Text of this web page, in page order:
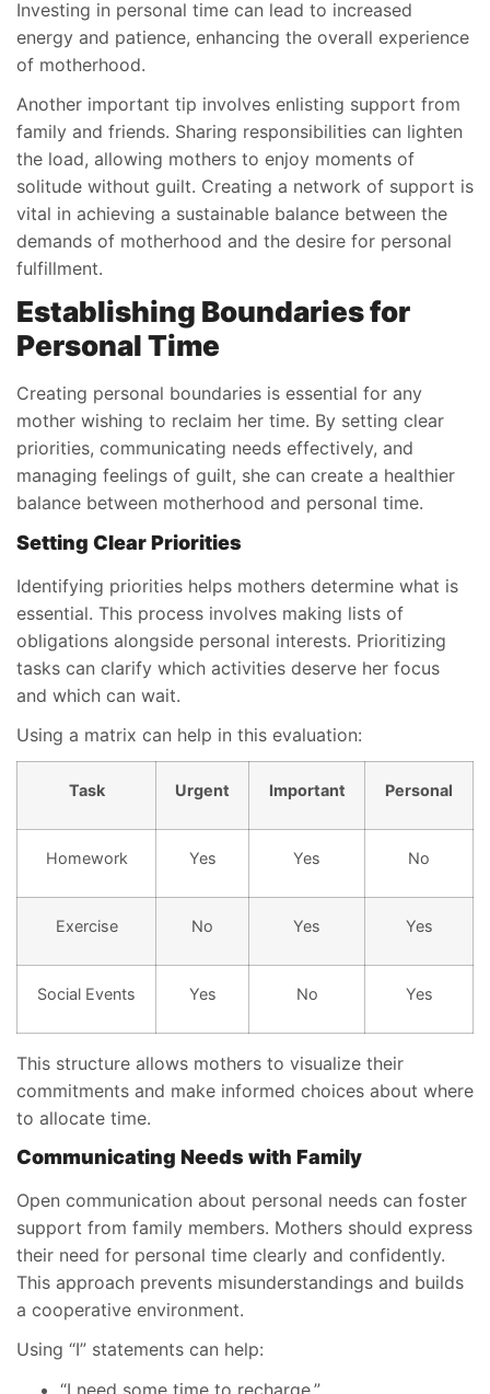
Investing in personal time can lead to increased
energy and patience, enhancing the overall experience
of motherhood.
Another important tip involves enlisting support from
family and friends. Sharing responsibilities can lighten
the load, allowing mothers to enjoy moments of
solitude without guilt. Creating a network of support is
vital in achieving a sustainable balance between the
demands of motherhood and the desire for personal
fulfillment.
Establishing Boundaries for
Personal Time
Creating personal boundaries is essential for any
mother wishing to reclaim her time. By setting clear
priorities, communicating needs effectively, and
managing feelings of guilt, she can create a healthier
balance between motherhood and personal time.
Setting Clear Priorities
Identifying priorities helps mothers determine what is
essential. This process involves making lists of
obligations alongside personal interests. Prioritizing
tasks can clarify which activities deserve her focus
and which can wait.
Using a matrix can help in this evaluation:
Task Urgent Important Personal
Homework Yes Yes No
Exercise No Yes Yes
Social Events Yes No Yes
This structure allows mothers to visualize their
commitments and make informed choices about where
to allocate time.
Communicating Needs with Family
Open communication about personal needs can foster
support from family members. Mothers should express
their need for personal time clearly and confidently.
This approach prevents misunderstandings and builds
a cooperative environment.
Using “I” statements can help:
“I need some time to recharge.”